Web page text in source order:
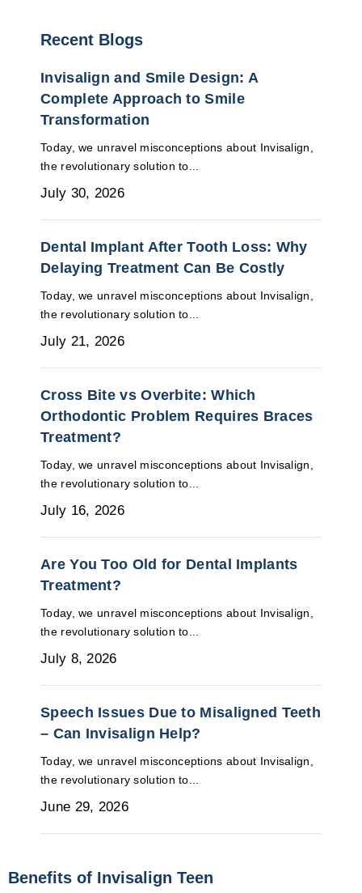
Recent Blogs
Invisalign and Smile Design: A
Complete Approach to Smile
Transformation
Today, we unravel misconceptions about Invisalign,
the revolutionary solution to...
July 30, 2026
Dental Implant After Tooth Loss: Why
Delaying Treatment Can Be Costly
Today, we unravel misconceptions about Invisalign,
the revolutionary solution to...
July 21, 2026
Cross Bite vs Overbite: Which
Orthodontic Problem Requires Braces
Treatment?
Today, we unravel misconceptions about Invisalign,
the revolutionary solution to...
July 16, 2026
Are You Too Old for Dental Implants
Treatment?
Today, we unravel misconceptions about Invisalign,
the revolutionary solution to...
July 8, 2026
Speech Issues Due to Misaligned Teeth
– Can Invisalign Help?
Today, we unravel misconceptions about Invisalign,
the revolutionary solution to...
June 29, 2026
Benefits of Invisalign Teen